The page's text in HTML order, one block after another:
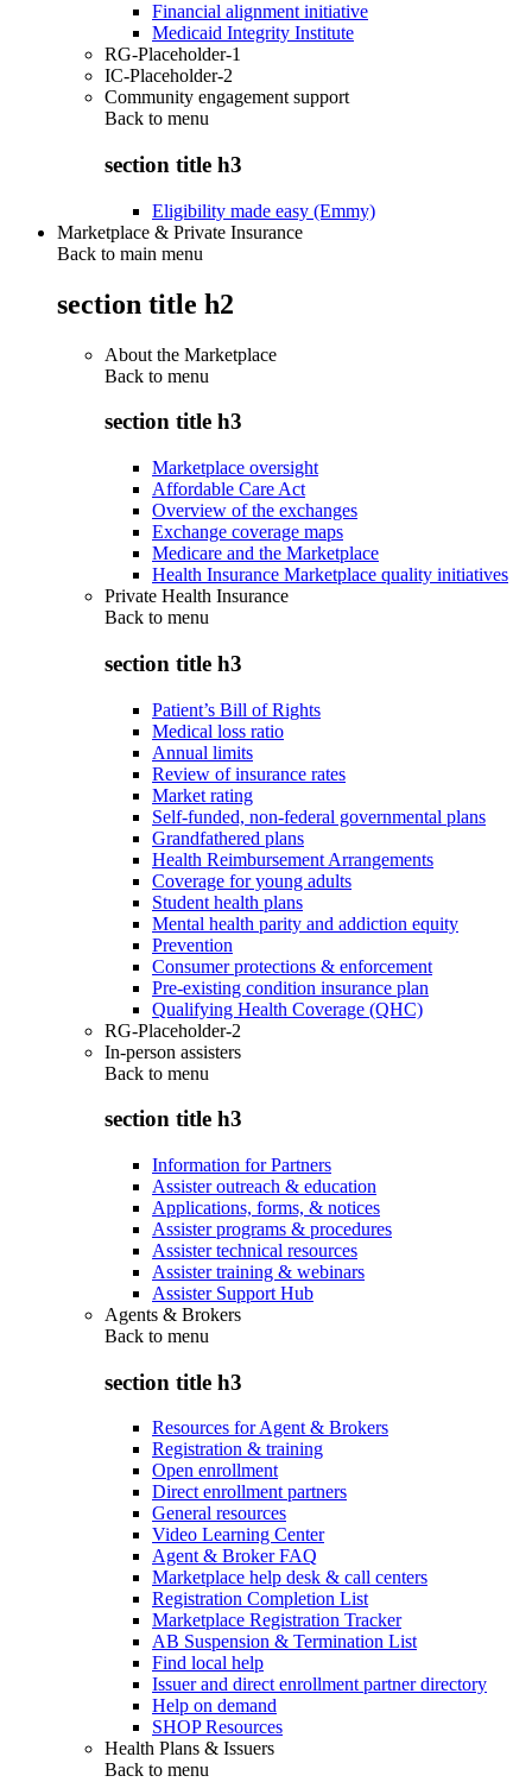
Financial alignment initiative
Medicaid Integrity Institute
RG-Placeholder-1
IC-Placeholder-2
Community engagement support
Back to menu
section title h3
Eligibility made easy (Emmy)
Marketplace & Private Insurance
Back to main menu
section title h2
About the Marketplace
Back to menu
section title h3
Marketplace oversight
Affordable Care Act
Overview of the exchanges
Exchange coverage maps
Medicare and the Marketplace
Health Insurance Marketplace quality initiatives
Private Health Insurance
Back to menu
section title h3
Patient’s Bill of Rights
Medical loss ratio
Annual limits
Review of insurance rates
Market rating
Self-funded, non-federal governmental plans
Grandfathered plans
Health Reimbursement Arrangements
Coverage for young adults
Student health plans
Mental health parity and addiction equity
Prevention
Consumer protections & enforcement
Pre-existing condition insurance plan
Qualifying Health Coverage (QHC)
RG-Placeholder-2
In-person assisters
Back to menu
section title h3
Information for Partners
Assister outreach & education
Applications, forms, & notices
Assister programs & procedures
Assister technical resources
Assister training & webinars
Assister Support Hub
Agents & Brokers
Back to menu
section title h3
Resources for Agent & Brokers
Registration & training
Open enrollment
Direct enrollment partners
General resources
Video Learning Center
Agent & Broker FAQ
Marketplace help desk & call centers
Registration Completion List
Marketplace Registration Tracker
AB Suspension & Termination List
Find local help
Issuer and direct enrollment partner directory
Help on demand
SHOP Resources
Health Plans & Issuers
Back to menu